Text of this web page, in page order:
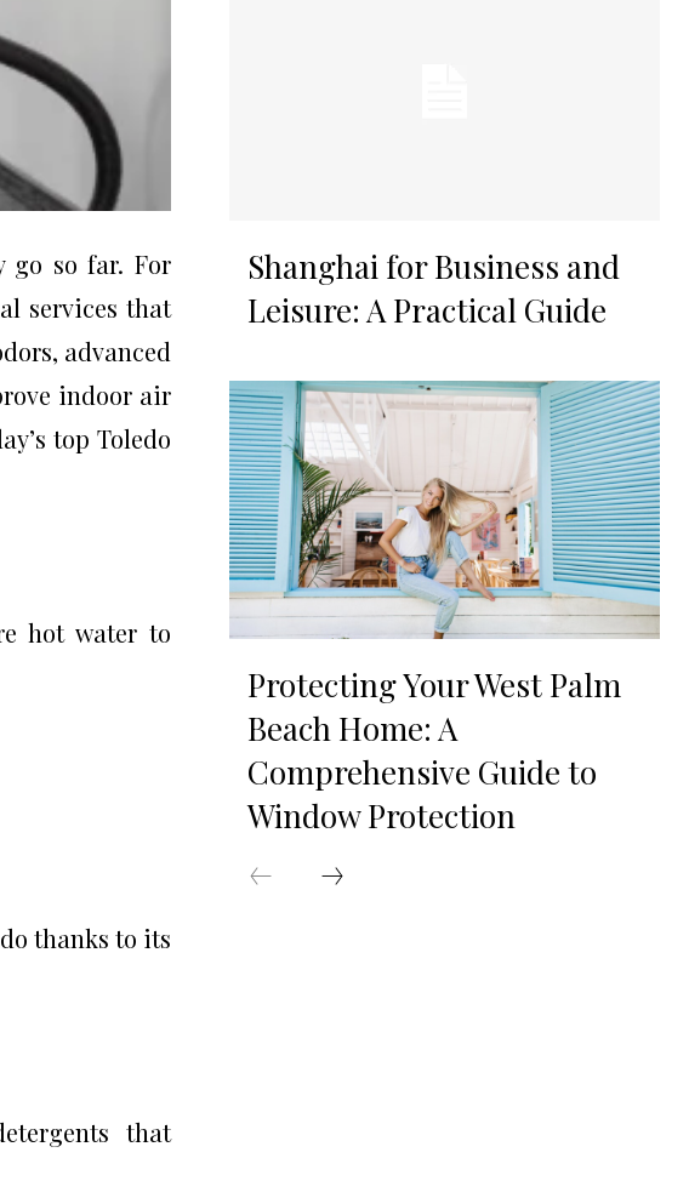
go so far. For
services that
advanced
indoor air
top Toledo
hot water to
thanks to its
that
Shanghai for Business and
Leisure: A Practical Guide
Protecting Your West Palm
Beach Home: A
Comprehensive Guide to
Window Protection